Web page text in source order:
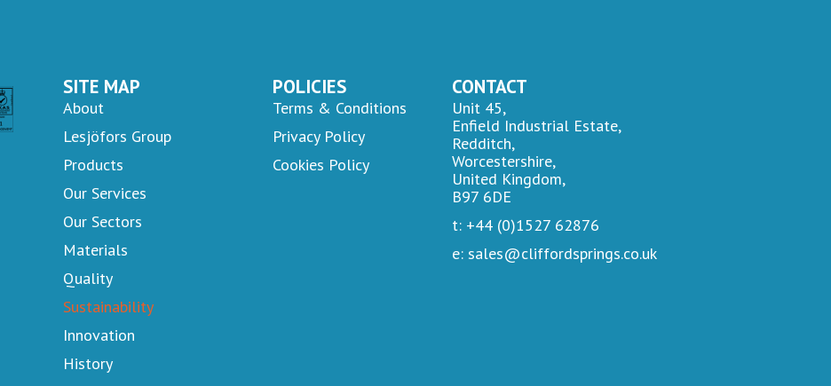
SITE MAP
About
Lesjöfors Group
Products
Our Services
Our Sectors
Materials
Quality
Sustainability
Innovation
History
POLICIES
Terms & Conditions
Privacy Policy
Cookies Policy
CONTACT
Unit 45,
Enfield Industrial Estate,
Redditch,
Worcestershire,
United Kingdom,
B97 6DE
t: +44 (0)1527 62876
e: sales@cliffordsprings.co.uk